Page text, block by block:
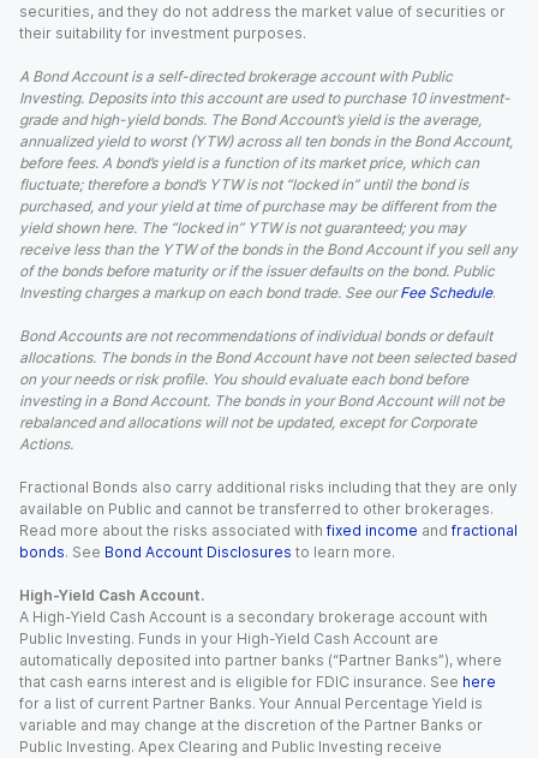
securities, and they do not address the market value of securities or
their suitability for investment purposes.
A Bond Account is a self-directed brokerage account with Public
Investing. Deposits into this account are used to purchase 10 investment-
grade and high-yield bonds. The Bond Account’s yield is the average,
annualized yield to worst (YTW) across all ten bonds in the Bond Account,
before fees. A bond’s yield is a function of its market price, which can
fluctuate; therefore a bond’s YTW is not “locked in” until the bond is
purchased, and your yield at time of purchase may be different from the
yield shown here. The “locked in” YTW is not guaranteed; you may
receive less than the YTW of the bonds in the Bond Account if you sell any
of the bonds before maturity or if the issuer defaults on the bond. Public
Investing charges a markup on each bond trade. See our Fee Schedule.
Bond Accounts are not recommendations of individual bonds or default
allocations. The bonds in the Bond Account have not been selected based
on your needs or risk profile. You should evaluate each bond before
investing in a Bond Account. The bonds in your Bond Account will not be
rebalanced and allocations will not be updated, except for Corporate
Actions.
Fractional Bonds also carry additional risks including that they are only
available on Public and cannot be transferred to other brokerages.
Read more about the risks associated with fixed income and fractional
bonds. See Bond Account Disclosures to learn more.
High-Yield Cash Account.
A High-Yield Cash Account is a secondary brokerage account with
Public Investing. Funds in your High-Yield Cash Account are
automatically deposited into partner banks (“Partner Banks”), where
that cash earns interest and is eligible for FDIC insurance. See here
for a list of current Partner Banks. Your Annual Percentage Yield is
variable and may change at the discretion of the Partner Banks or
Public Investing. Apex Clearing and Public Investing receive